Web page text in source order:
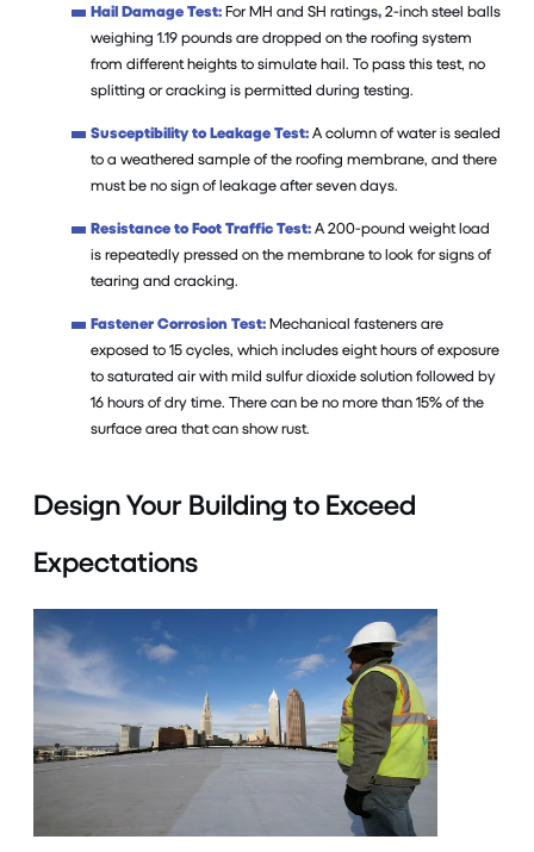
Hail Damage Test:For MH and SH ratings,2-inch steel balls
weighing 1.19 pounds are dropped on the roofing system
from different heights to simulate hail. To pass this test, no
splitting or cracking is permitted during testing.
Susceptibility to Leakage Test:A column of water is sealed
to a weathered sample of the roofing membrane, and there
must be no sign of leakage after seven days.
Resistance to Foot Traffic Test:A 200-pound weight load
is repeatedly pressed on the membrane to look for signs of
tearing and cracking.
Fastener Corrosion Test:Mechanical fasteners are
exposed to 15 cycles, which includes eight hours of exposure
to saturated air with mild sulfur dioxide solution followed by
16 hours of dry time. There can be no more than 15% of the
surface area that can show rust.
Design Your Building to Exceed
Expectations